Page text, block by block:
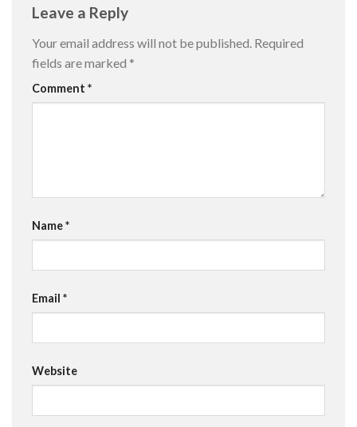
Leave a Reply
Your email address will not be published. Required
fields are marked *
Comment *
Name*
Email *
Website